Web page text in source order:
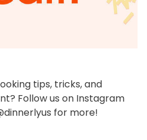
tips, tricks, and
Follow us on Instagram
for more!